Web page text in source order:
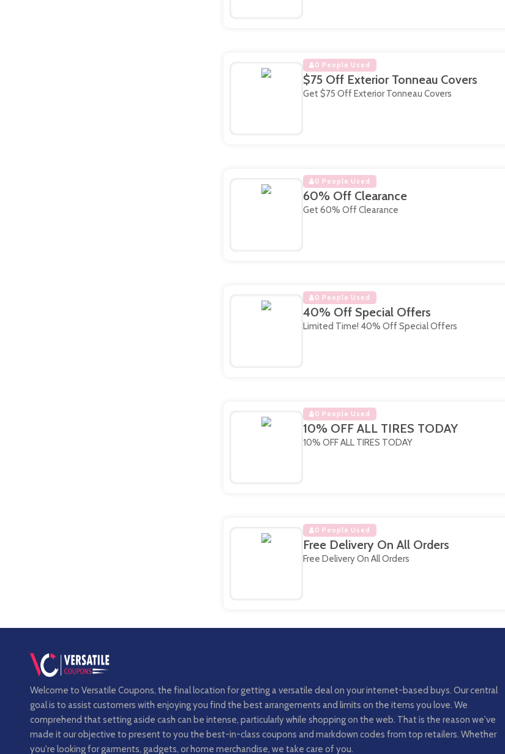
0 People Used
$75 Off Exterior Tonneau Covers
Get $75 Off Exterior Tonneau Covers
0 People Used
60% Off Clearance
Get 60% Off Clearance
0 People Used
40% Off Special Offers
Limited Time! 40% Off Special Offers
0 People Used
10% OFF ALL TIRES TODAY
10% OFF ALL TIRES TODAY
0 People Used
Free Delivery On All Orders
Free Delivery On All Orders
Welcome to Versatile Coupons, the final location for getting a versatile deal on your internet-based buys. Our central
goal is to assist customers with enjoying you find the best arrangements and limits on the items you love. We
comprehend that setting aside cash can be intense, particularly while shopping on the web. That is the reason we've
made it our objective to present to you the best-in-class coupons and markdown codes from top retailers. Whether
you're looking for garments, gadgets, or home merchandise, we take care of you.